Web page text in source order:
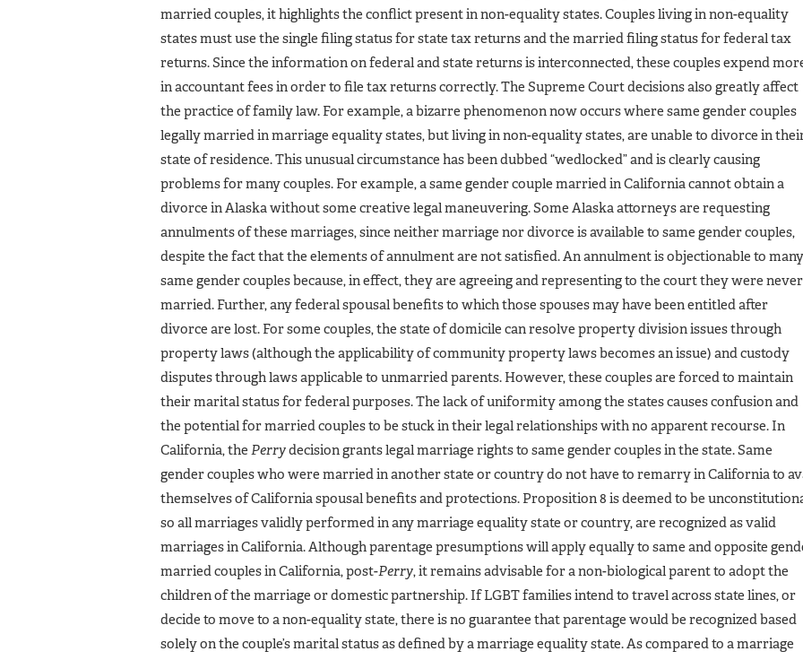
married couples, it highlights the conflict present in non-equality states. Couples living in non-equality
states must use the single filing status for state tax returns and the married filing status for federal tax
returns. Since the information on federal and state returns is interconnected, these couples expend
in accountant fees in order to file tax returns correctly. The Supreme Court decisions also greatly affect
the practice of family law. For example, a bizarre phenomenon now occurs where same gender couples
legally married in marriage equality states, but living in non-equality states, are unable to divorce in
state of residence. This unusual circumstance has been dubbed “wedlocked” and is clearly causing
problems for many couples. For example, a same gender couple married in California cannot obtain a
divorce in Alaska without some creative legal maneuvering. Some Alaska attorneys are requesting
annulments of these marriages, since neither marriage nor divorce is available to same gender couples,
despite the fact that the elements of annulment are not satisfied. An annulment is objectionable to many
same gender couples because, in effect, they are agreeing and representing to the court they were never
married. Further, any federal spousal benefits to which those spouses may have been entitled after
divorce are lost. For some couples, the state of domicile can resolve property division issues through
property laws (although the applicability of community property laws becomes an issue) and custody
disputes through laws applicable to unmarried parents. However, these couples are forced to maintain
their marital status for federal purposes. The lack of uniformity among the states causes confusion and
the potential for married couples to be stuck in their legal relationships with no apparent recourse. In
California, the Perrydecision grants legal marriage rights to same gender couples in the state. Same
gender couples who were married in another state or country do not have to remarry in California to
themselves of California spousal benefits and protections. Proposition 8 is deemed to be
so all marriages validly performed in any marriage equality state or country, are recognized as valid
marriages in California. Although parentage presumptions will apply equally to same and opposite
married couples in California, post-Perry, it remains advisable for a non-biological parent to adopt the
children of the marriage or domestic partnership. If LGBT families intend to travel across state lines, or
decide to move to a non-equality state, there is no guarantee that parentage would be recognized based
solely on the couple’s marital status as defined by a marriage equality state. As compared to a marriage